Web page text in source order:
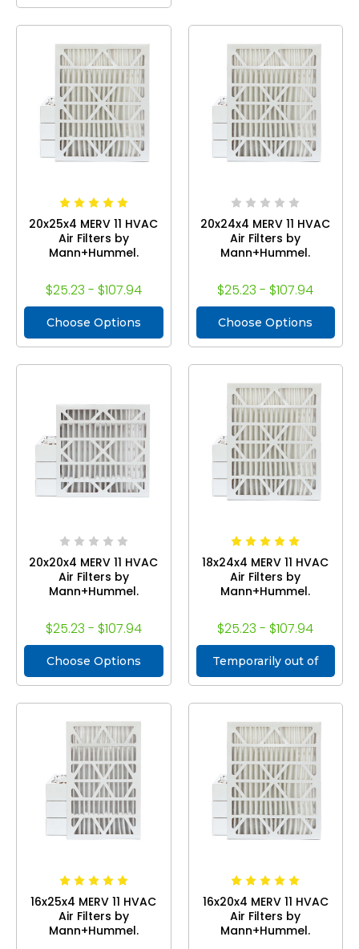
20x25x4 MERV 11 HVAC
Air Filters by
Mann+Hummel.
$25.23 - $107.94
Choose Options
20x24x4 MERV 11 HVAC
Air Filters by
Mann+Hummel.
$25.23 - $107.94
Choose Options
20x20x4 MERV 11 HVAC
Air Filters by
Mann+Hummel.
$25.23 - $107.94
Choose Options
18x24x4 MERV 11 HVAC
Air Filters by
Mann+Hummel.
$25.23 - $107.94
Temporarily out of
16x25x4 MERV 11 HVAC
Air Filters by
Mann+Hummel.
16x20x4 MERV 11 HVAC
Air Filters by
Mann+Hummel.